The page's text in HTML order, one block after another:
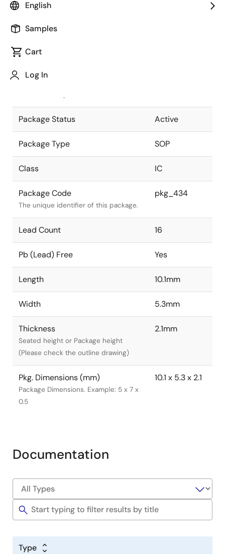
English
Samples
Cart
Log In
Package code maintained as part of
JEITA Standard
The JEITA standard to which the
Package Status Active
Package Type SOP
Class IC
Package Code
The unique identifier of this package.
pkg_434
Lead Count 16
Pb (Lead) Free Yes
Length 10.1mm
Width 5.3mm
Thickness
Seated height or Package height
(Please check the outline drawing)
2.1mm
Pkg. Dimensions (mm)
Package Dimensions. Example: 5 x 7 x
0.5
10.1 x 5.3 x 2.1
Documentation
Type